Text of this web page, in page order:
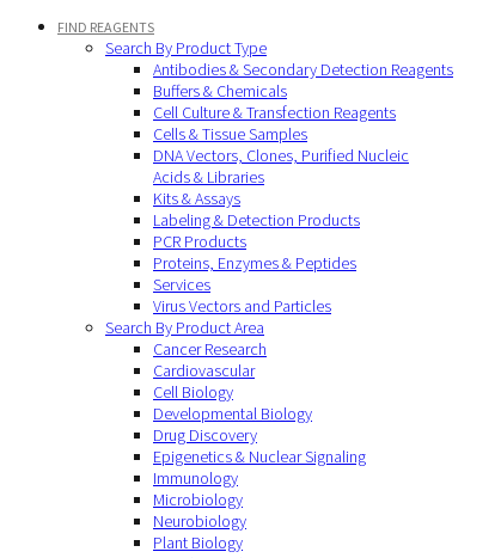
FIND REAGENTS
Search By Product Type
Antibodies & Secondary Detection Reagents
Buffers & Chemicals
Cell Culture & Transfection Reagents
Cells & Tissue Samples
DNA Vectors, Clones, Purified Nucleic
Acids & Libraries
Kits & Assays
Labeling & Detection Products
PCR Products
Proteins, Enzymes & Peptides
Services
Virus Vectors and Particles
Search By Product Area
Cancer Research
Cardiovascular
Cell Biology
Developmental Biology
Drug Discovery
Epigenetics & Nuclear Signaling
Immunology
Microbiology
Neurobiology
Plant Biology